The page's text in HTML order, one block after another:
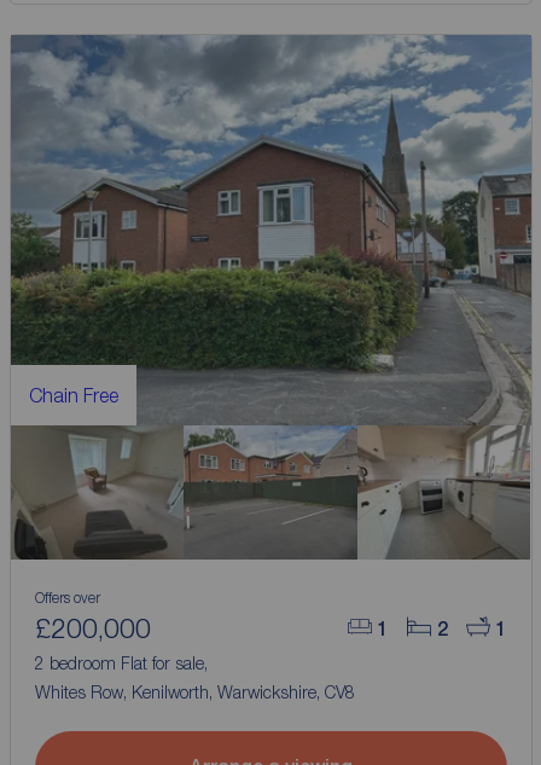
Chain Free
1 2 1
Offers over
£200,000
2 bedroom Flat for sale,
Whites Row, Kenilworth, Warwickshire, CV8